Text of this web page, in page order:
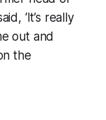
‘It’s really
out and
the